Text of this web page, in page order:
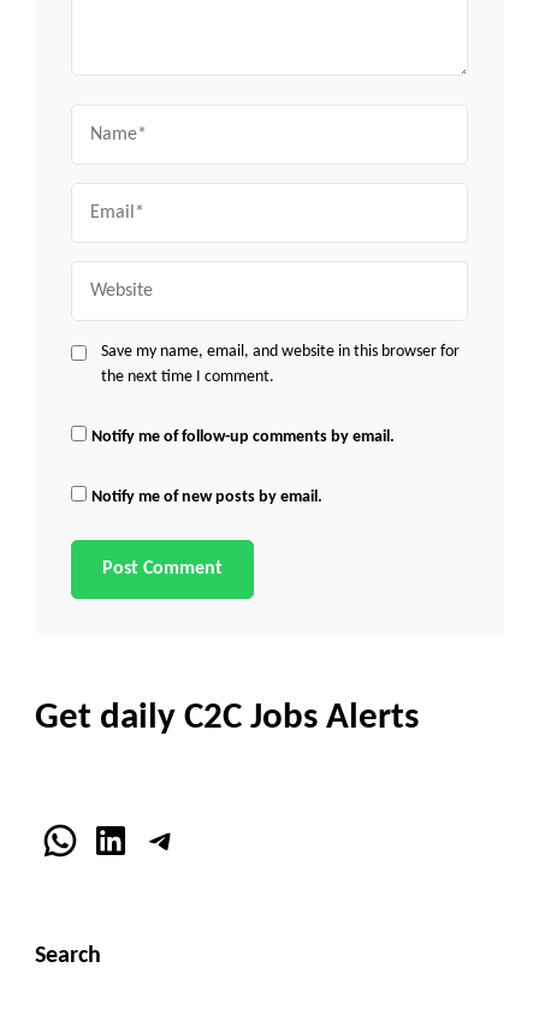
Save my name, email, and website in this browser for
the next time I comment.
Notify me of follow-up comments by email.
Notify me of new posts by email.
Get daily C2C Jobs Alerts
WhatsApp
LinkedInTelegram
Search